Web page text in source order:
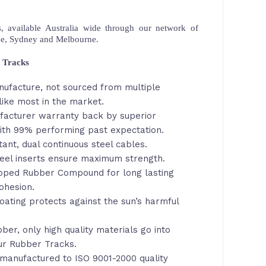
available Australia wide through our network of
Sydney and Melbourne.
Tracks
not sourced from multiple
most in the market.
warranty back by superior
99% performing past expectation.
dual continuous steel cables.
inserts ensure maximum strength.
Rubber Compound for long lasting
protects against the sun’s harmful
only high quality materials go into
Rubber Tracks.
to ISO 9001-2000 quality